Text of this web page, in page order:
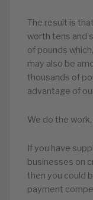
The result is
worth tens and
of pounds
may also be
thousands of
advantage of
We do the
If you have
businesses on
then you could
payment